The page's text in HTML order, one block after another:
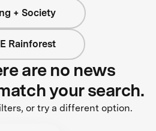
+ Society
Rainforest
are no news
your search.
or try a different option.